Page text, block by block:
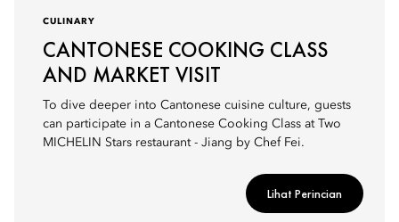
CULINARY
CANTONESE COOKING CLASS
AND MARKET VISIT
To dive deeper into Cantonese cuisine culture, guests
can participate in a Cantonese Cooking Class at Two
MICHELIN Stars restaurant - Jiang by Chef Fei.
Lihat Perincian